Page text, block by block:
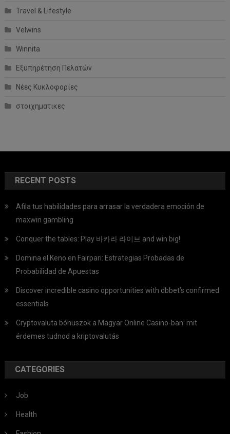
Travel & Lifestyle
Velwins
Winnita
Εξυπηρέτηση Πελατών
Νέες Κυκλοφορίες
στοιχηματικες
RECENT POSTS
Afila tus habilidades para arrasar la verdadera emoción de
maxwin gambling
Conquer the tables: Play 바카라 라이브 and win big!
Domina el Keno en Fairpari: Estrategias Probadas de
Probabilidad de Apuestas
Discover incredible casino opportunities with dbbet’s confirmed
essentials
Cryptovaluta bónuszok a Magyar Online Casino-ban: mit
érdemes tudnod a kriptovalutás
CATEGORIES
Job
Health